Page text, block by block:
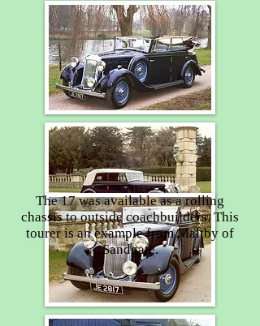
The 17 was available as a rolling
chassis to outside coachbuilders. This
tourer is an example from Maltby of
Sandgate.